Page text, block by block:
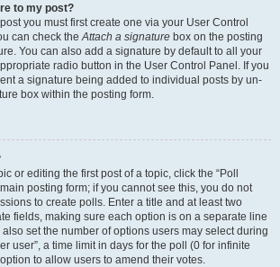
to my post?
you must first create one via your User Control
can check the Attach a signature box on the posting
You can also add a signature by default to all your
radio button in the User Control Panel. If you
a signature being added to individual posts by un-
box within the posting form.
or editing the first post of a topic, click the “Poll
posting form; if you cannot see this, you do not
to create polls. Enter a title and at least two
fields, making sure each option is on a separate line
set the number of options users may select during
user”, a time limit in days for the poll (0 for infinite
to allow users to amend their votes.